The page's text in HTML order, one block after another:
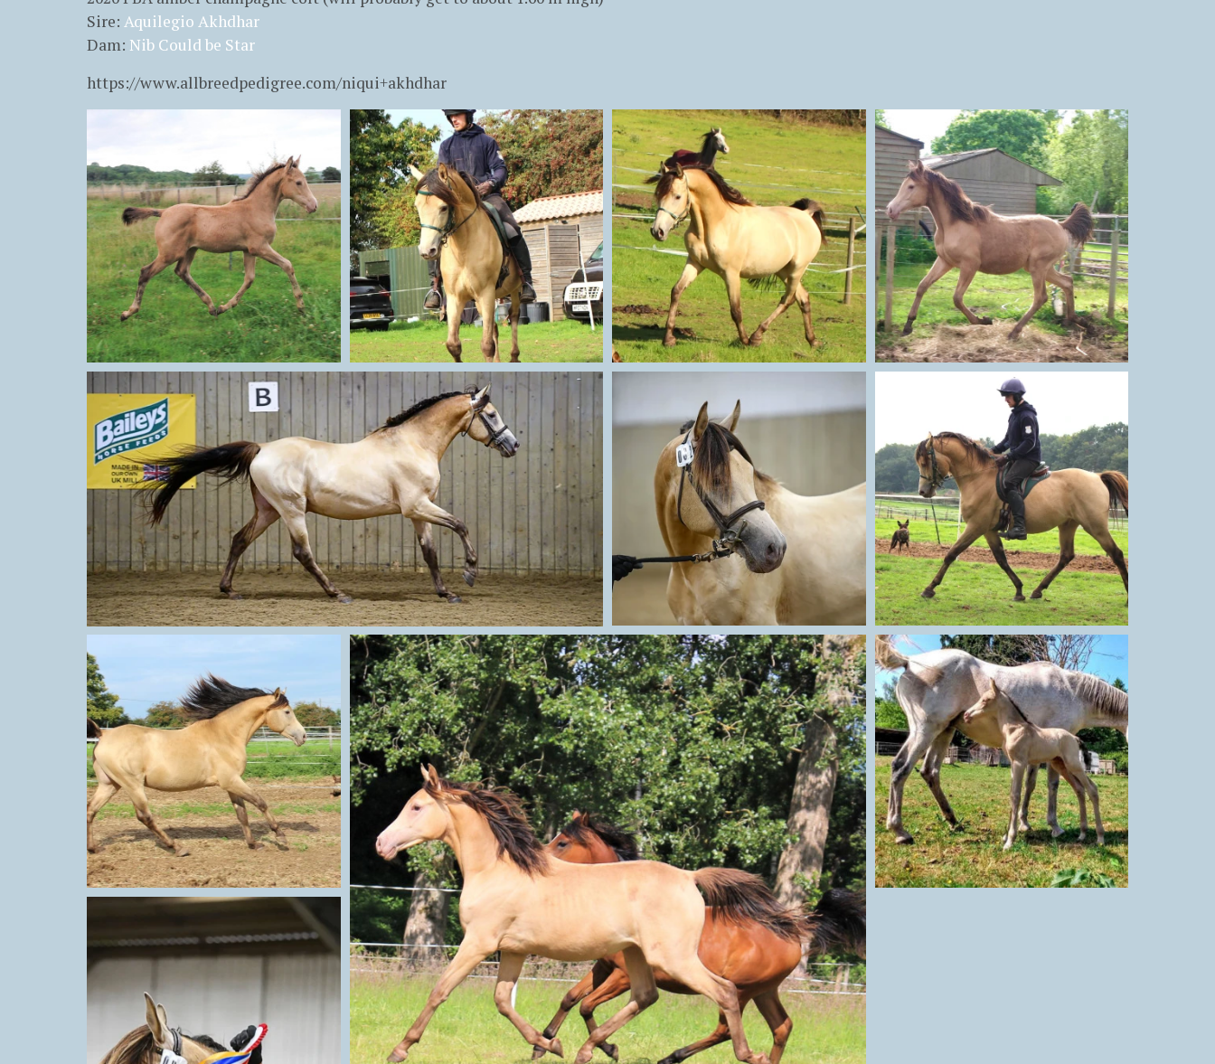
Sire: Aquilegio Akhdhar
Dam: Nib Could be Star
https://www.allbreedpedigree.com/niqui+akhdhar